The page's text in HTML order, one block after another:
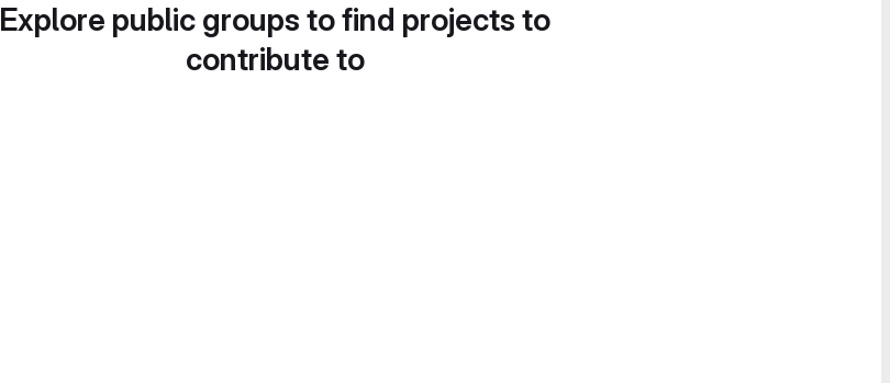
Explore public groups to find projects to
contribute to